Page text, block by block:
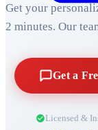
Get your
2 minutes. Our
Get a
Licensed &